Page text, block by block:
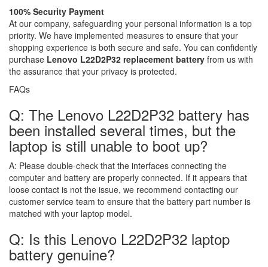
100% Security Payment
At our company, safeguarding your personal information is a top
priority. We have implemented measures to ensure that your
shopping experience is both secure and safe. You can confidently
purchase Lenovo L22D2P32 replacement battery from us with
the assurance that your privacy is protected.
FAQs
Q: The Lenovo L22D2P32 battery has
been installed several times, but the
laptop is still unable to boot up?
A: Please double-check that the interfaces connecting the
computer and battery are properly connected. If it appears that
loose contact is not the issue, we recommend contacting our
customer service team to ensure that the battery part number is
matched with your laptop model.
Q: Is this Lenovo L22D2P32 laptop
battery genuine?